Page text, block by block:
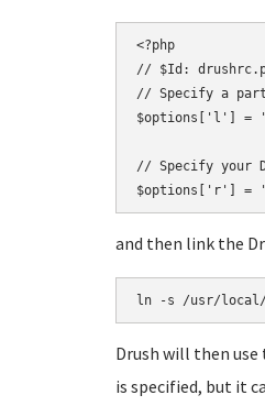
<?php
// $Id:
// Specify a
$options['l'] =
// Specify your
and then link the
ln -s /usr/local/
Drush will then
is specified, but it